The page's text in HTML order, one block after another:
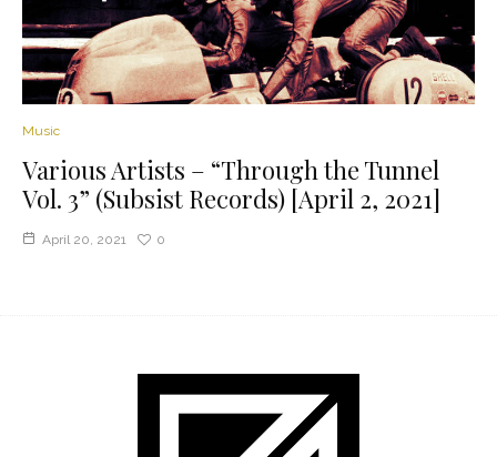
Music
Various Artists – “Through the Tunnel
Vol. 3” (Subsist Records) [April 2, 2021]
April 20, 2021 0